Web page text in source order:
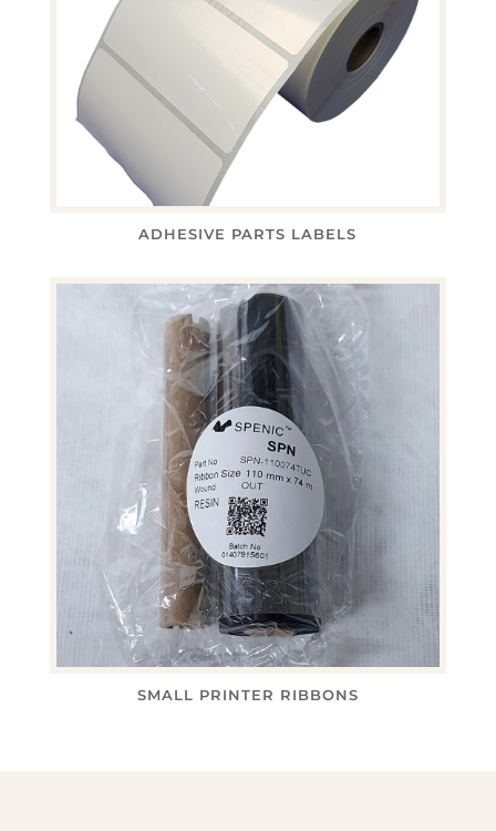
ADHESIVE PARTS LABELS
SMALL PRINTER RIBBONS